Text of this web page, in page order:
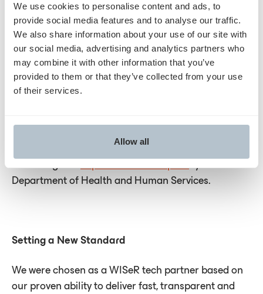
We use cookies to personalise content and ads, to
provide social media features and to analyse our traffic.
We also share information about your use of our site with
our social media, advertising and analytics partners who
may combine it with other information that you’ve
provided to them or that they’ve collected from your use
of their services.
Allow all
WISeR model include knee arthroscopy for seniors,
which has been shown to yield little or no benefit to
people over 65, according to a 2018Johns Hopkins
study. Another item on the list is skin substitutes,
materials used for wound care when natural skin
grafts aren't available or suitable. Medicare
Department of Health and Human Services.
Setting a New Standard
We were chosen as a WISeR tech partner based on
our proven ability to deliver fast, transparent and